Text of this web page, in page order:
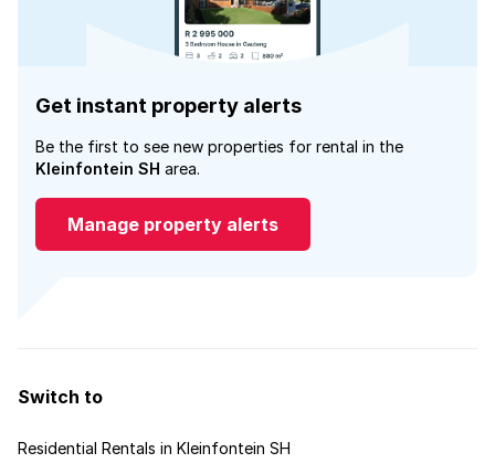
Get instant property alerts
Be the first to see new properties for rental in the
Kleinfontein SH area.
Manage property alerts
Switch to
Residential Rentals in Kleinfontein SH